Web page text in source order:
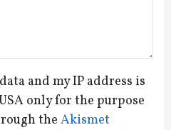
and my IP address is
only for the purpose
the Akismet